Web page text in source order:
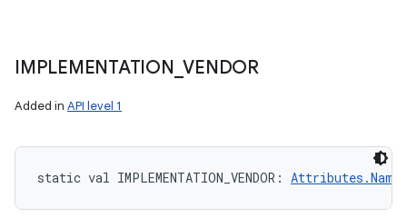
IMPLEMENTATION _VENDOR
Added in API level 1
static val IMPLEMENTATION_VENDOR : Attributes.Name